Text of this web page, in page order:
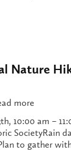
Nature
more
10:00 am –
SocietyRain
to gather